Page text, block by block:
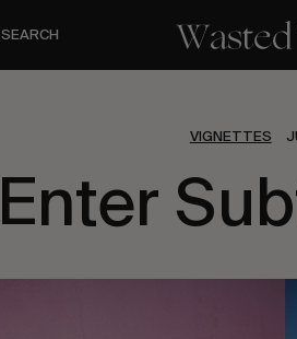
SEARCH
VIGNETTES
Enter